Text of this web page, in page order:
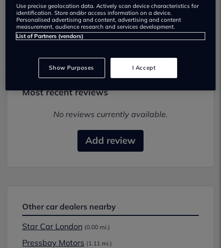
02080037180
Visit Dealer Website
Most recent reviews
No reviews currently available.
Add review
Other car dealers nearby
Star Car London (0.00 mi.)
Pressbay Motors (1.11 mi.)
Use precise geolocation data. Actively scan device characteristics for
identification. Store and/or access information on a device.
Personalised advertising and content, advertising and content
measurement, audience research and services development.
List of Partners (vendors)
Show Purposes I Accept